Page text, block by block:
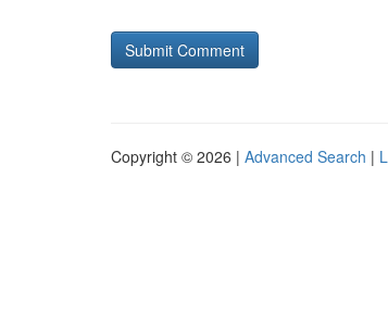
Copyright © 2026 | Advanced Search |